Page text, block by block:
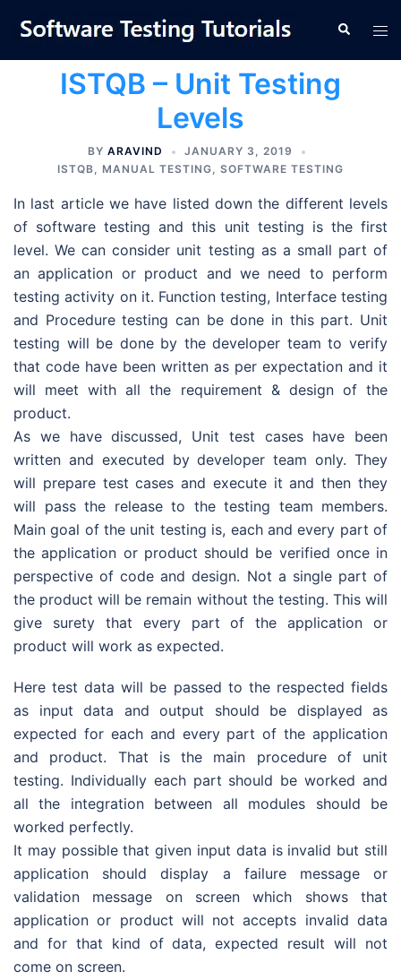
content
Search
ISTQB – Unit Testing
Levels
BY ARAVIND
JANUARY 3, 2019
ISTQB, MANUAL TESTING, SOFTWARE TESTING
In last article we have listed down the different levels
of software testing and this unit testing is the first
level. We can consider unit testing as a small part of
an application or product and we need to perform
testing activity on it. Function testing, Interface testing
and Procedure testing can be done in this part. Unit
testing will be done by the developer team to verify
that code have been written as per expectation and it
will meet with all the requirement & design of the
product.
As we have discussed, Unit test cases have been
written and executed by developer team only. They
will prepare test cases and execute it and then they
will pass the release to the testing team members.
Main goal of the unit testing is, each and every part of
the application or product should be verified once in
perspective of code and design. Not a single part of
the product will be remain without the testing. This will
give surety that every part of the application or
product will work as expected.
Here test data will be passed to the respected fields
as input data and output should be displayed as
expected for each and every part of the application
and product. That is the main procedure of unit
testing. Individually each part should be worked and
all the integration between all modules should be
worked perfectly.
It may possible that given input data is invalid but still
application should display a failure message or
validation message on screen which shows that
application or product will not accepts invalid data
and for that kind of data, expected result will not
come on screen.